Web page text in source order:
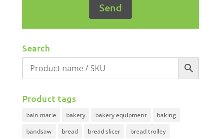
Search
Product tags
bain marie bakery bakery equipment
baking
bandsaw
bread bread slicer
bread trolley